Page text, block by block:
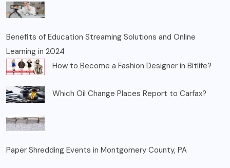
Benefits of Education Streaming Solutions and Online
Learning in 2024
How to Become a Fashion Designer in Bitlife?
Which Oil Change Places Report to Carfax?
Paper Shredding Events in Montgomery County, PA